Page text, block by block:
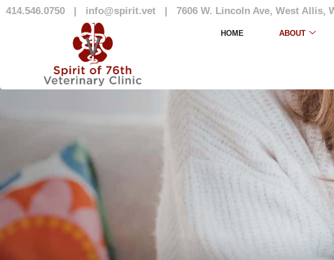
414.546.0750 | info@spirit.vet | 7606 W. Lincoln Ave, West Allis,
HOME ABOUT
Our Patients